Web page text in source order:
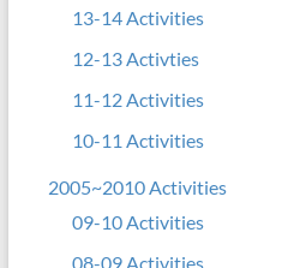
13-14 Activities
12-13 Activties
11-12 Activities
10-11 Activities
2005~2010 Activities
09-10 Activities
08-09 Activities